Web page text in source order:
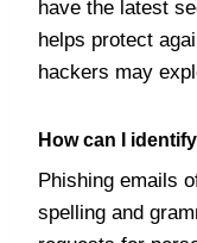
have the latest
helps protect
hackers may
How can I
Phishing emails
spelling and